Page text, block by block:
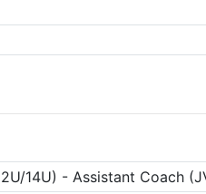
14U) - Assistant Coach